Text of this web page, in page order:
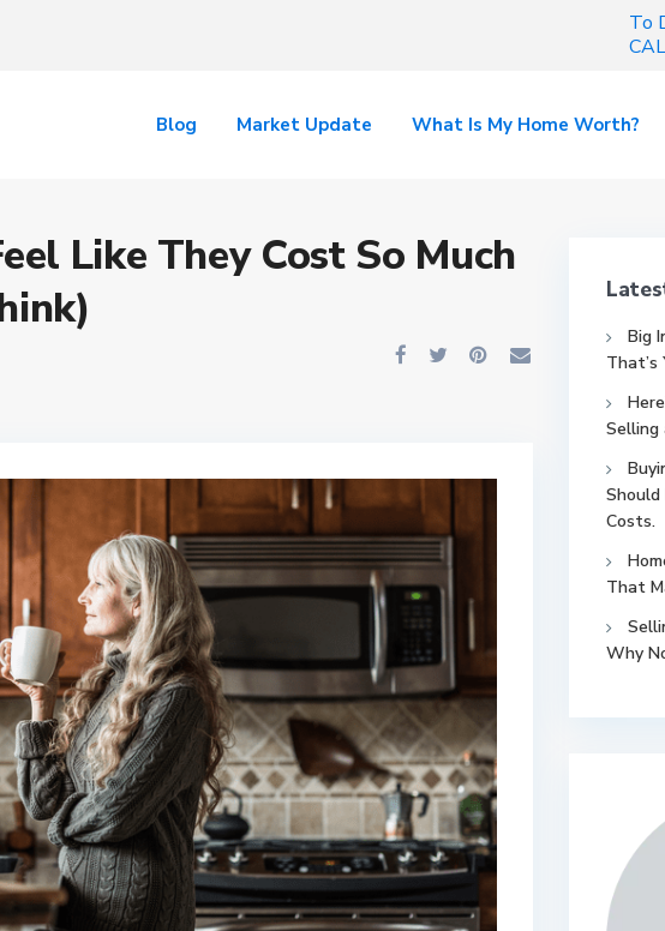
To
Blog Market Update What Is My Home Worth?
Like They Cost So Much
Big
That’s
Selling
Should
Costs.
That
Why